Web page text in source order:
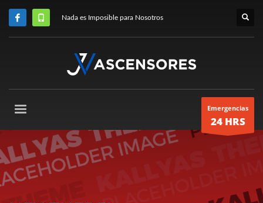
Nada es Imposible para Nosotros
Emergencias
24 HRS